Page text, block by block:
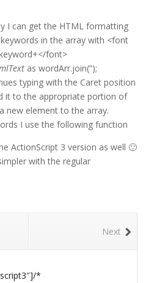
I can get the HTML formatting
in the array with <font
font>
as wordArr.join(”);
typing with the Caret position
it to the appropriate portion of
new element to the array.
I use the following function
ActionScript 3 version as well 🙂
with the regular
Next
*